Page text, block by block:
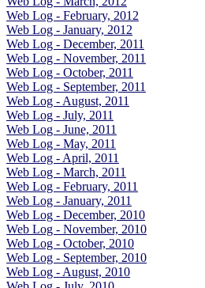
Web Log - February, 2012
Web Log - January, 2012
Web Log - December, 2011
Web Log - November, 2011
Web Log - October, 2011
Web Log - September, 2011
Web Log - August, 2011
Web Log - July, 2011
Web Log - June, 2011
Web Log - May, 2011
Web Log - April, 2011
Web Log - March, 2011
Web Log - February, 2011
Web Log - January, 2011
Web Log - December, 2010
Web Log - November, 2010
Web Log - October, 2010
Web Log - September, 2010
Web Log - August, 2010